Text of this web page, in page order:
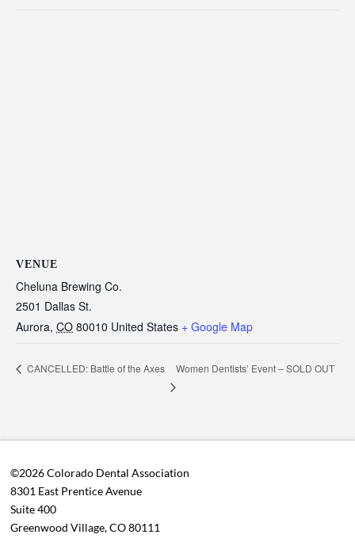
VENUE
Cheluna Brewing Co.
2501 Dallas St.
Aurora, CO 80010 United States + Google Map
CANCELLED: Battle of the Axes Women Dentists’ Event – SOLD OUT
©2026 Colorado Dental Association
8301 East Prentice Avenue
Suite 400
Greenwood Village, CO 80111